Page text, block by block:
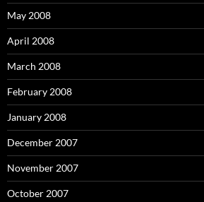
May 2008
April 2008
March 2008
February 2008
January 2008
December 2007
November 2007
October 2007